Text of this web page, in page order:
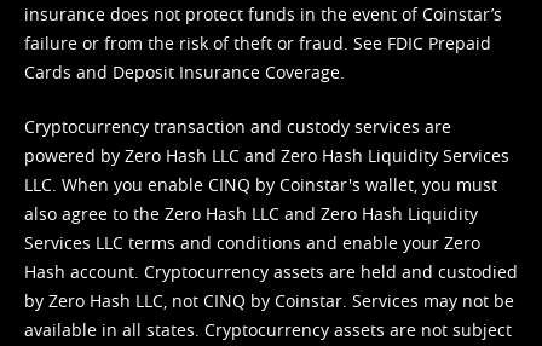
insurance does not protect funds in the event of Coinstar’s
failure or from the risk of theft or fraud. See FDIC Prepaid
Cards and Deposit Insurance Coverage.
Cryptocurrency transaction and custody services are
powered by Zero Hash LLC and Zero Hash Liquidity Services
LLC. When you enable CINQ by Coinstar's wallet, you must
also agree to the Zero Hash LLC and Zero Hash Liquidity
Services LLC terms and conditions and enable your Zero
Hash account. Cryptocurrency assets are held and custodied
by Zero Hash LLC, not CINQ by Coinstar. Services may not be
available in all states. Cryptocurrency assets are not subject